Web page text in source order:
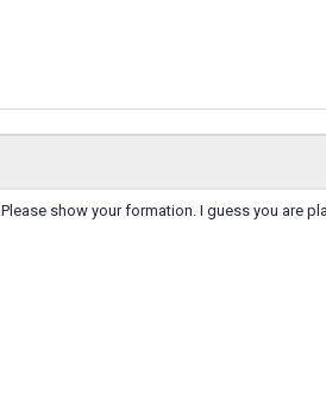
Please show your formation. I guess you are